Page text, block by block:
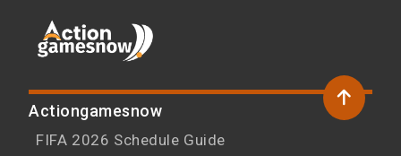
Actiongamesnow
FIFA 2026 Schedule Guide